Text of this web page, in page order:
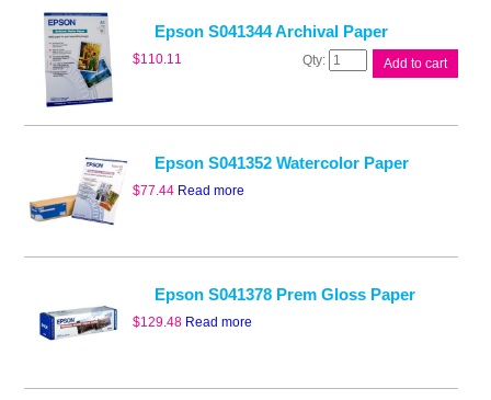
Epson S041344 Archival Paper
$110.11
Epson
S041344
Add to cart
Epson S041352 Watercolor Paper
$77.44 Read more
Epson S041378 Prem Gloss Paper
$129.48 Read more